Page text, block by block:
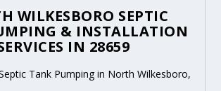
WILKESBORO SEPTIC
& INSTALLATION
IN 28659
Tank Pumping in North Wilkesboro,